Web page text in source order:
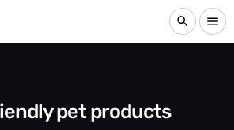
search menu
pet products